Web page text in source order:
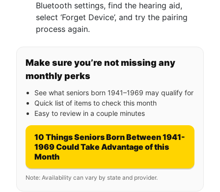
Bluetooth settings, find the hearing aid,
select ‘Forget Device’, and try the pairing
process again.
Make sure you’re not missing any
monthly perks
See what seniors born 1941–1969 may qualify for
Quick list of items to check this month
Easy to review in a couple minutes
10 Things Seniors Born Between 1941-
1969 Could Take Advantage of this
Month
Note: Availability can vary by state and provider.